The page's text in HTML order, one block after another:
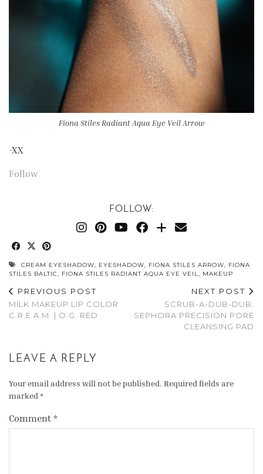
Fiona Stiles Radiant Aqua Eye Veil Arrow
-XX
Follow
FOLLOW:
CREAM EYESHADOW, EYESHADOW, FIONA STILES ARROW, FIONA
STILES BALTIC, FIONA STILES RADIANT AQUA EYE VEIL, MAKEUP
PREVIOUS POST
MILK MAKEUP LIP COLOR
C.R.E.A.M. | O.G. RED
NEXT POST
SCRUB-A-DUB-DUB:
SEPHORA PRECISION PORE
CLEANSING PAD
LEAVE A REPLY
Your email address will not be published. Required fields are
marked *
Comment *